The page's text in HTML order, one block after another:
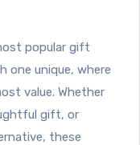
popular gift
one unique, where
value. Whether
gift, or
these